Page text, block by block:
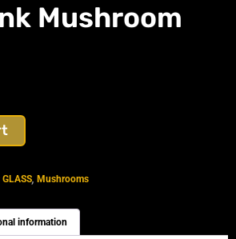
Mushroom
GLASS, Mushrooms
information